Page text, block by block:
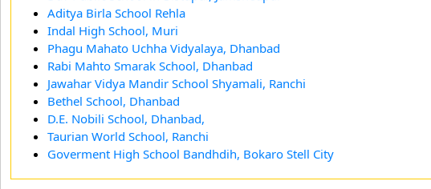
Aditya Birla School Rehla
Indal High School, Muri
Phagu Mahato Uchha Vidyalaya, Dhanbad
Rabi Mahto Smarak School, Dhanbad
Jawahar Vidya Mandir School Shyamali, Ranchi
Bethel School, Dhanbad
D.E. Nobili School, Dhanbad,
Taurian World School, Ranchi
Goverment High School Bandhdih, Bokaro Stell City